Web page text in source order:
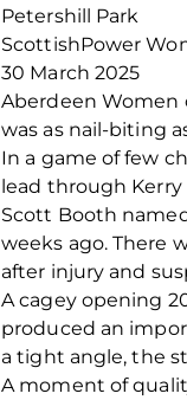
Petershill Park
ScottishPower
30 March 2025
Aberdeen Women
was as nail-biting
In a game of few
lead through Kerry
Scott Booth
weeks ago. There
after injury and
A cagey opening
produced an
a tight angle, the
A moment of